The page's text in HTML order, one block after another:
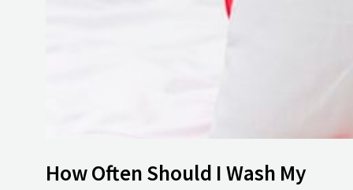
How Often Should I Wash My